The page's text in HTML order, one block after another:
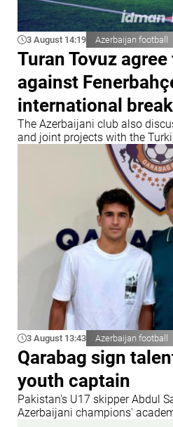
3 August 14:19 Azerbaijan football
Turan Tovuz
against
international break
The Azerbaijani club also
and joint projects with the
3 August 13:43 Azerbaijan football
Qarabag sign
youth captain
Pakistan's U17 skipper Abdul
Azerbaijani champions'